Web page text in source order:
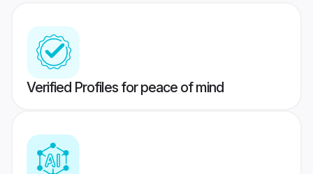
Verified Profiles for peace of mind